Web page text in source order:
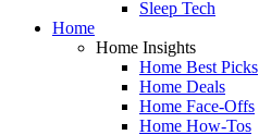
Sleep Tech
Home
Home Insights
Home Best Picks
Home Deals
Home Face-Offs
Home How-Tos